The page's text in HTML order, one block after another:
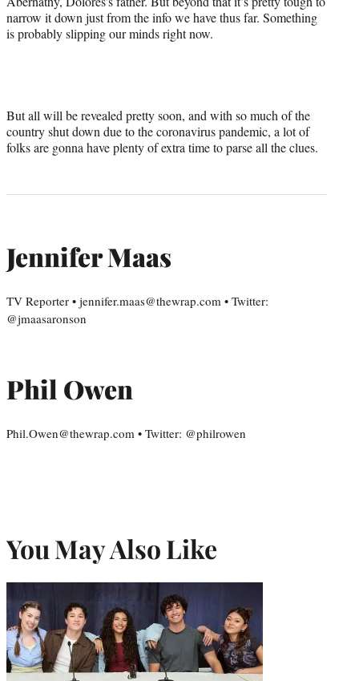
narrow it down just from the info we have thus far. Something
is probably slipping our minds right now.
But all will be revealed pretty soon, and with so much of the
country shut down due to the coronavirus pandemic, a lot of
folks are gonna have plenty of extra time to parse all the clues.
Jennifer Maas
TV Reporter • jennifer.maas@thewrap.com • Twitter:
@jmaasaronson
Phil Owen
Phil.Owen@thewrap.com • Twitter: @philrowen
You May Also Like